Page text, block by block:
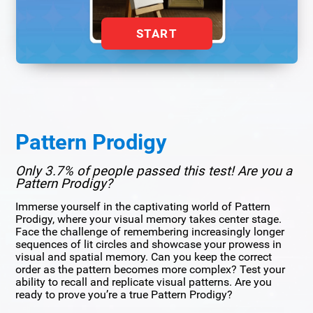
START
Pattern Prodigy
Only 3.7% of people passed this test! Are you a
Pattern Prodigy?
Immerse yourself in the captivating world of Pattern
Prodigy, where your visual memory takes center stage.
Face the challenge of remembering increasingly longer
sequences of lit circles and showcase your prowess in
visual and spatial memory. Can you keep the correct
order as the pattern becomes more complex? Test your
ability to recall and replicate visual patterns. Are you
ready to prove you’re a true Pattern Prodigy?